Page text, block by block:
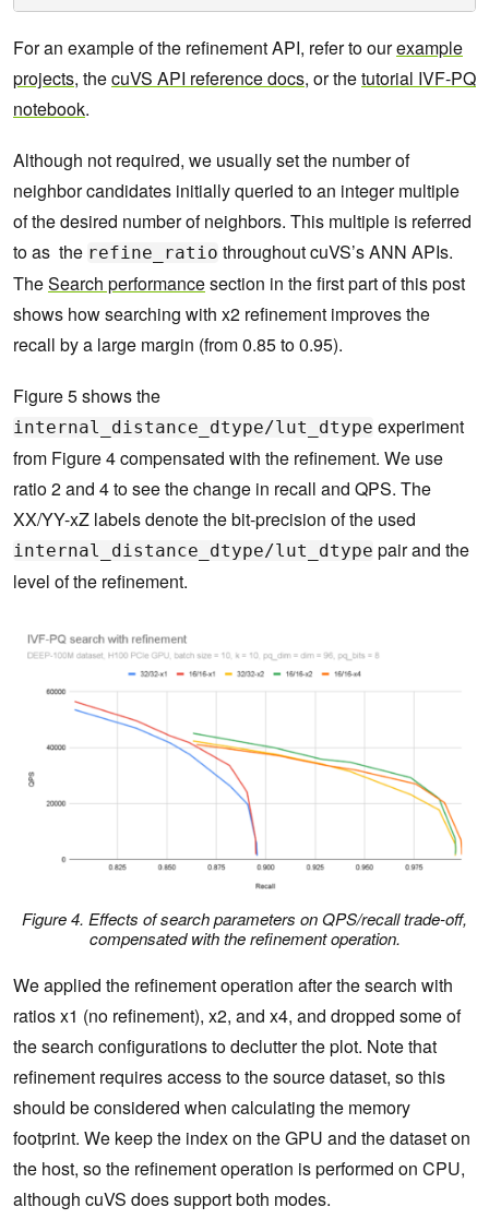
For an example of the refinement API, refer to ourexample
projects, thecuVS API reference docs, or thetutorial IVF-PQ
notebook.
Although not required, we usually set the number of
neighbor candidates initially queried to an integer multiple
of the desired number of neighbors. This multiple is referred
to as the refine_ratio throughout cuVS’s ANN APIs.
TheSearch performancesection in the first part of this post
shows how searching with x2 refinement improves the
recall by a large margin (from 0.85 to 0.95).
Figure 5 shows the
internal_distance_dtype/lut_dtype experiment
from Figure 4 compensated with the refinement. We use
ratio 2 and 4 to see the change in recall and QPS. The
XX/YY-xZ labels denote the bit-precision of the used
internal_distance_dtype/lut_dtype pair and the
level of the refinement.
Figure 4. Effects of search parameters on QPS/recall trade-off,
compensated with the refinement operation.
We applied the refinement operation after the search with
ratios x1 (no refinement), x2, and x4, and dropped some of
the search configurations to declutter the plot. Note that
refinement requires access to the source dataset, so this
should be considered when calculating the memory
footprint. We keep the index on the GPU and the dataset on
the host, so the refinement operation is performed on CPU,
although cuVS does support both modes.